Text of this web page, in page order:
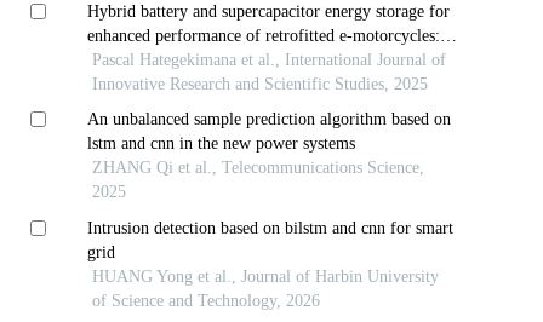
Hybrid battery and supercapacitor energy storage for
enhanced performance of retrofitted e-motorcycles:
case study of rwanda
Pascal Hategekimana et al., International Journal of
Innovative Research and Scientific Studies, 2025
An unbalanced sample prediction algorithm based on
lstm and cnn in the new power systems
ZHANG Qi et al., Telecommunications Science,
2025
Intrusion detection based on bilstm and cnn for smart
grid
HUANG Yong et al., Journal of Harbin University
of Science and Technology, 2026